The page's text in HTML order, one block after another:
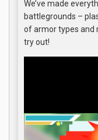
We’ve made
battlegrounds –
of armor types and
try out!